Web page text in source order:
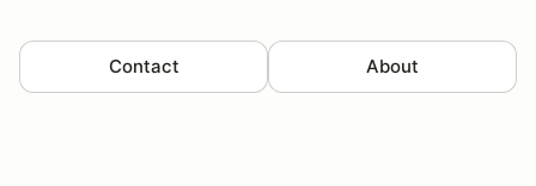
Contact About